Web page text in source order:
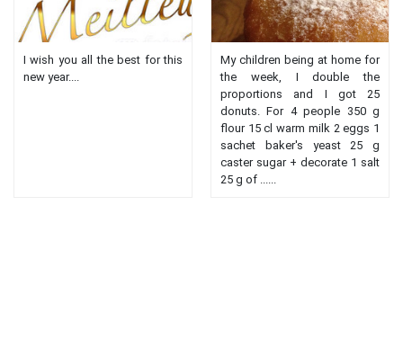
I wish you all the best for this
new year....
My children being at home for
the week, I double the
proportions and I got 25
donuts. For 4 people 350 g
flour 15 cl warm milk 2 eggs 1
sachet baker's yeast 25 g
caster sugar + decorate 1 salt
25 g of ......